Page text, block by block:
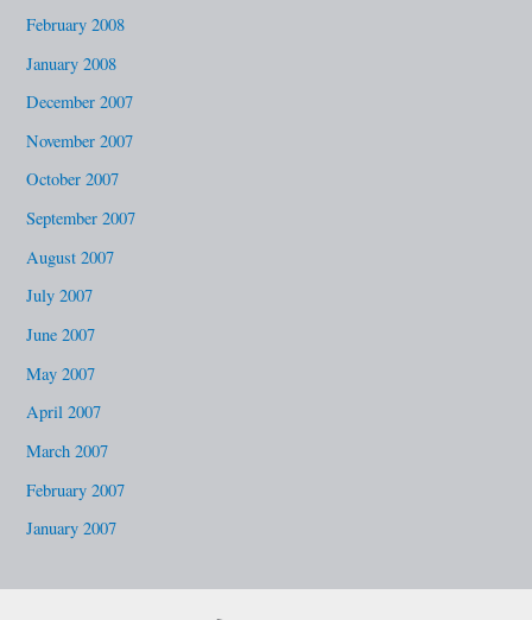
February 2008
January 2008
December 2007
November 2007
October 2007
September 2007
August 2007
July 2007
June 2007
May 2007
April 2007
March 2007
February 2007
January 2007